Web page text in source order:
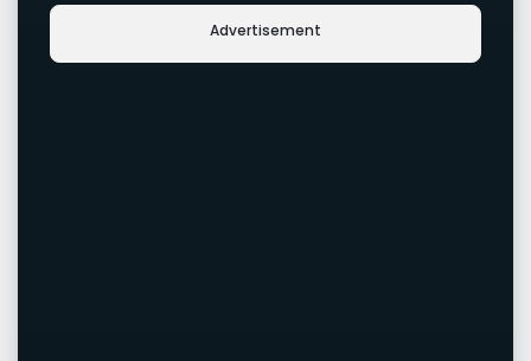
Advertisement